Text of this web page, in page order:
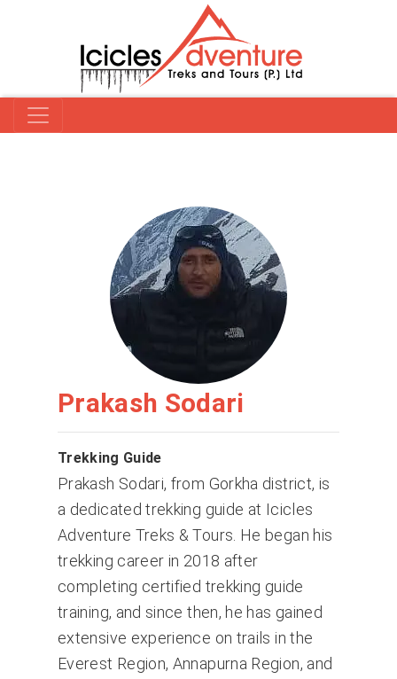
Prakash Sodari
Trekking Guide
Prakash Sodari, from Gorkha district, is
a dedicated trekking guide at Icicles
Adventure Treks & Tours. He began his
trekking career in 2018 after
completing certified trekking guide
training, and since then, he has gained
extensive experience on trails in the
Everest Region, Annapurna Region, and